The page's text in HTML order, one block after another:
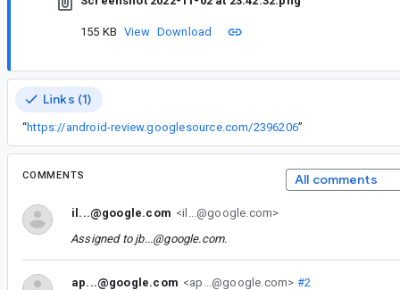
155 KB View Download
Links (1)
“https://android-review.googlesource.com/2396206”
COMMENTS All comments
il...@google.com <il...@google.com>
Assigned to jb...@google.com.
ap...@google.com <ap...@google.com> #2